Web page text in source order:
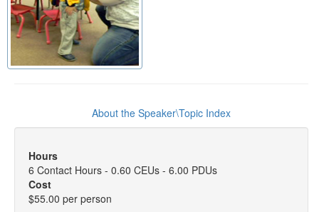
About the Speaker\Topic Index
Hours
6 Contact Hours - 0.60 CEUs - 6.00 PDUs
Cost
$55.00 per person